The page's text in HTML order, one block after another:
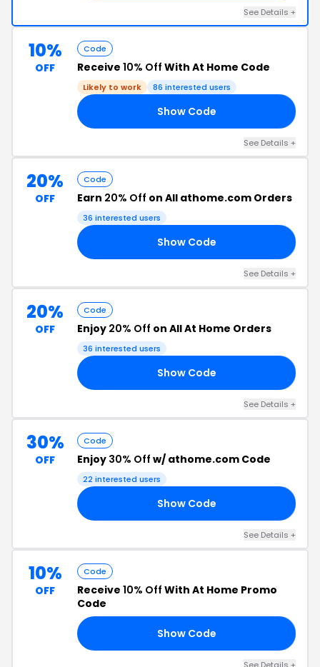
See Details +
10%
OFF
Code
Receive 10% Off With At Home Code
Likely to work 86 interested users
Show Code
See Details +
20%
OFF
Code
Earn 20% Off on All athome.com Orders
36 interested users
Show Code
See Details +
20%
OFF
Code
Enjoy 20% Off on All At Home Orders
36 interested users
Show Code
See Details +
30%
OFF
Code
Enjoy 30% Off w/ athome.com Code
22 interested users
Show Code
See Details +
10%
OFF
Code
Receive 10% Off With At Home Promo
Code
Show Code